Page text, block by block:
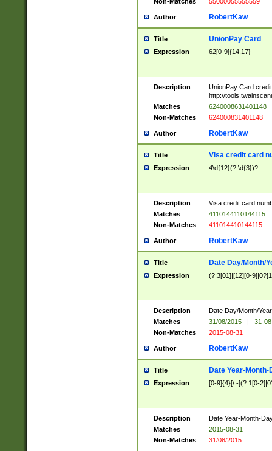
Author RobertKaw
Title UnionPay Card
Expression 62[0-9]{14,17}
Description
UnionPay Card
http://
Matches
6240008631401148
Non-Matches
624000831401148
Author RobertKaw
Title Visa credit card
Expression 4\d{12}(?:\d{3})?
Description
Visa credit card
Matches
4110144110144115
Non-Matches
411014410144115
Author RobertKaw
Title Date Day/Month/
Expression (?:3[01]|[12][0-
Description
Date Day/Month/
Matches
31/08/2015 |
31-
Non-Matches
2015-08-31
Author RobertKaw
Title Date Year-Month-
Expression [0-9]{4}[/.-](?:1[0-
Description
Date Year-Month-
Matches
2015-08-31
Non-Matches
31/08/2015